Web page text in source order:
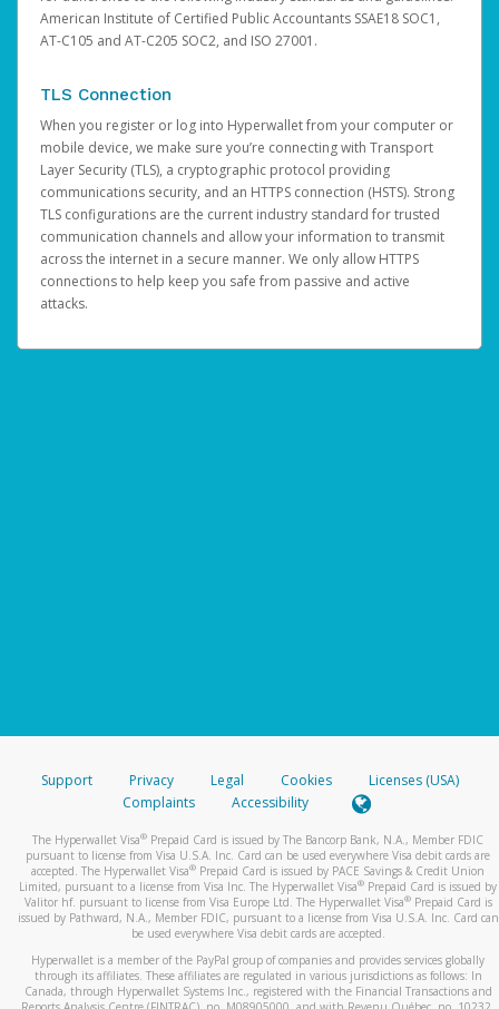
American Institute of Certified Public Accountants SSAE18 SOC1,
AT-C105 and AT-C205 SOC2, and ISO 27001.
TLS Connection
When you register or log into Hyperwallet from your computer or
mobile device, we make sure you’re connecting with Transport
Layer Security (TLS), a cryptographic protocol providing
communications security, and an HTTPS connection (HSTS). Strong
TLS configurations are the current industry standard for trusted
communication channels and allow your information to transmit
across the internet in a secure manner. We only allow HTTPS
connections to help keep you safe from passive and active
attacks.
Support Privacy Legal Cookies
Licenses (USA)
Complaints
Accessibility
The Hyperwallet Visa® Prepaid Card is issued by The Bancorp Bank, N.A., Member FDIC
pursuant to license from Visa U.S.A. Inc. Card can be used everywhere Visa debit cards are
accepted. The Hyperwallet Visa® Prepaid Card is issued by PACE Savings & Credit Union
Limited, pursuant to a license from Visa Inc. The Hyperwallet Visa® Prepaid Card is issued by
Valitor hf. pursuant to license from Visa Europe Ltd. The Hyperwallet Visa®Prepaid Card is
issued by Pathward, N.A., Member FDIC, pursuant to a license from Visa U.S.A. Inc. Card can
be used everywhere Visa debit cards are accepted.
Hyperwallet is a member of the PayPal group of companies and provides services globally
through its affiliates. These affiliates are regulated in various jurisdictions as follows: In
Canada, through Hyperwallet Systems Inc., registered with the Financial Transactions and